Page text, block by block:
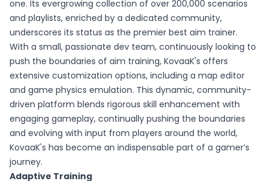
one. Its evergrowing collection of over 200,000 scenarios
and playlists, enriched by a dedicated community,
underscores its status as the premier best aim trainer.
With a small, passionate dev team, continuously looking to
push the boundaries of aim training, KovaaK's offers
extensive customization options, including a map editor
and game physics emulation. This dynamic, community-
driven platform blends rigorous skill enhancement with
engaging gameplay, continually pushing the boundaries
and evolving with input from players around the world,
KovaaK's has become an indispensable part of a gamer’s
journey.
Adaptive Training